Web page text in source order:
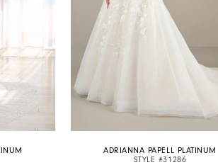
ADRIANNA PAPELL PLATINUM
STYLE #31286